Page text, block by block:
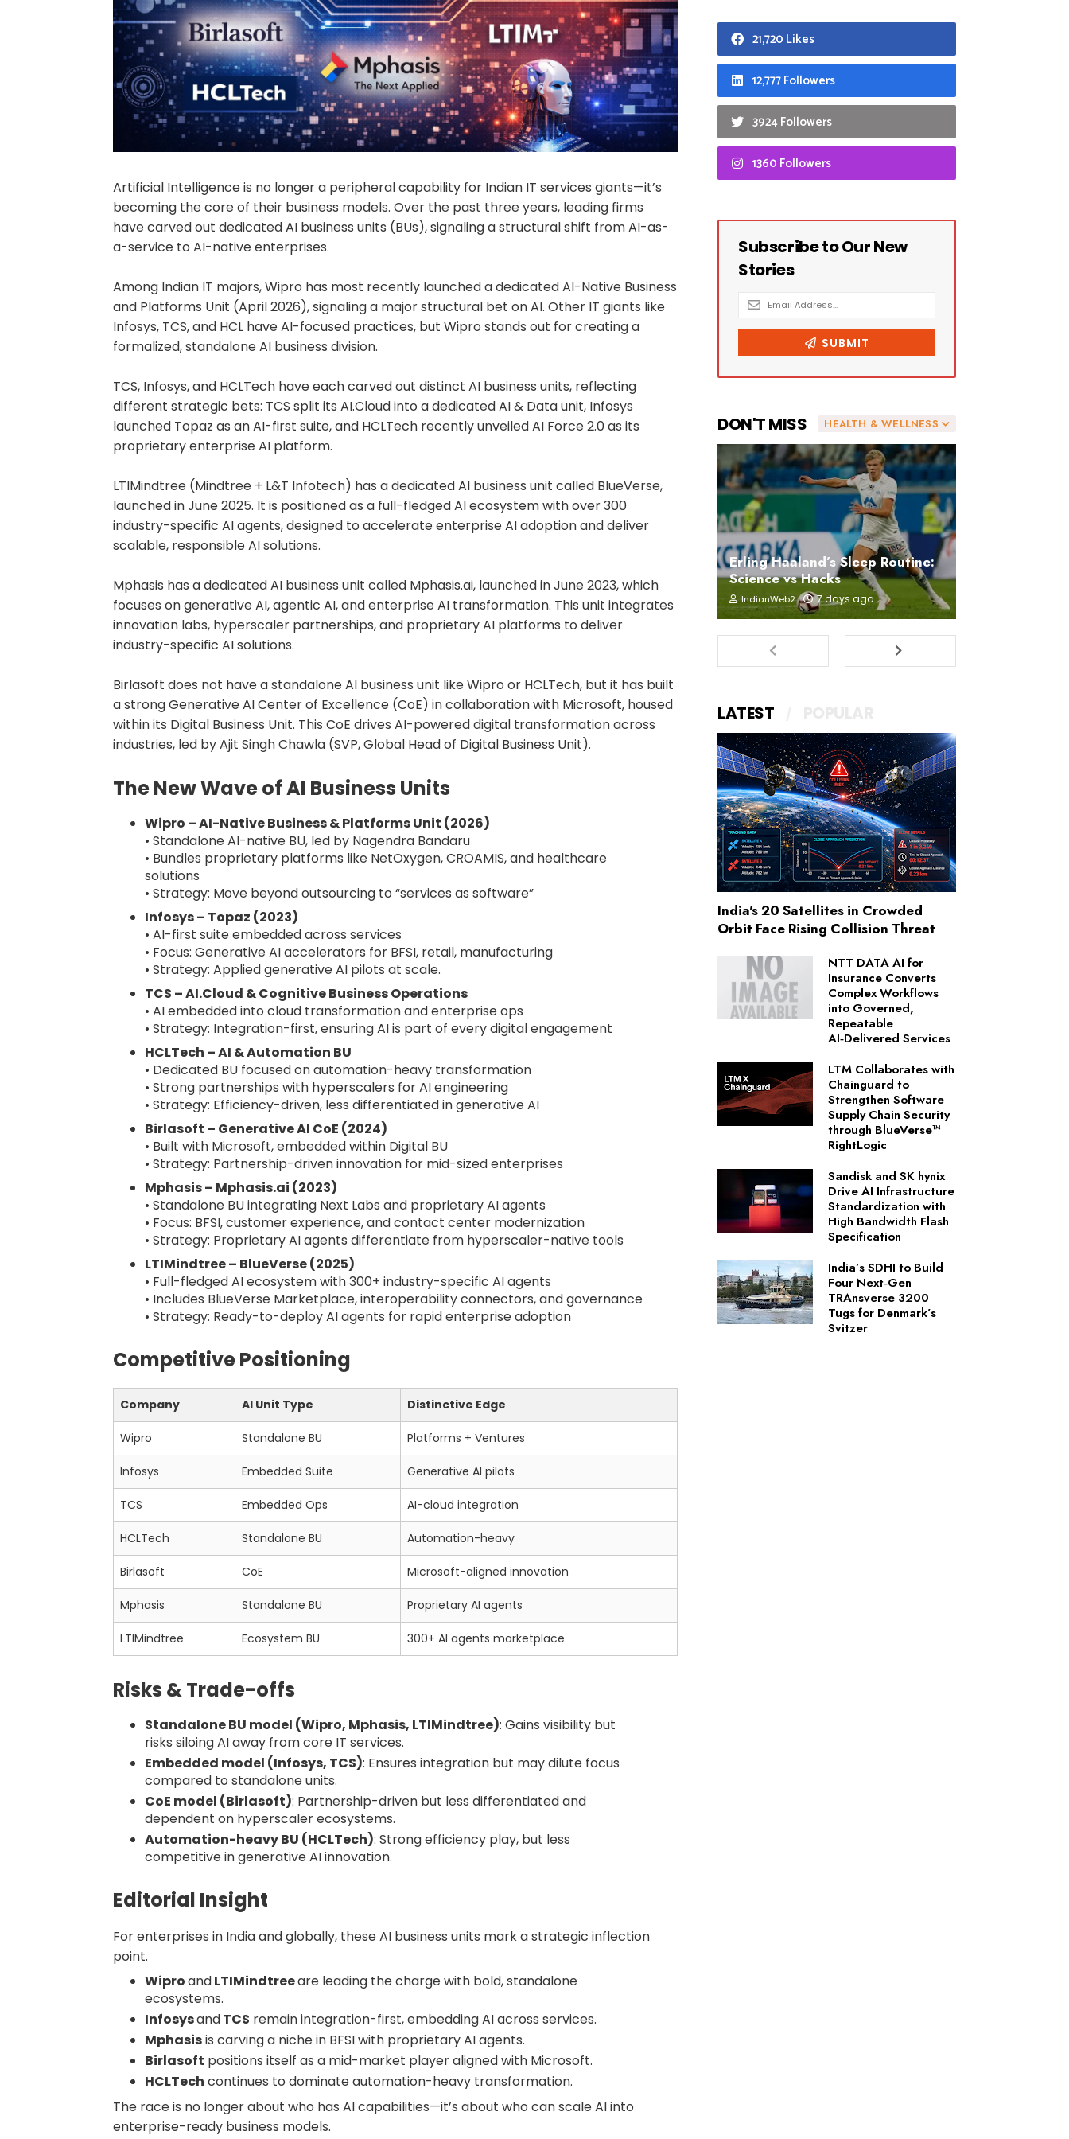
Artificial Intelligence is no longer a peripheral capability for Indian IT services giants—it’s
becoming the core of their business models. Over the past three years, leading firms
have carved out dedicated AI business units (BUs), signaling a structural shift from AI-as-
a-service to AI-native enterprises.
Among Indian IT majors, Wipro has most recently launched a dedicated AI-Native Business
and Platforms Unit (April 2026), signaling a major structural bet on AI. Other IT giants like
Infosys, TCS, and HCL have AI-focused practices, but Wipro stands out for creating a
formalized, standalone AI business division.
TCS, Infosys, and HCLTech have each carved out distinct AI business units, reflecting
different strategic bets: TCS split its AI.Cloud into a dedicated AI & Data unit, Infosys
launched Topaz as an AI-first suite, and HCLTech recently unveiled AI Force 2.0 as its
proprietary enterprise AI platform.
LTIMindtree (Mindtree + L&T Infotech) has a dedicated AI business unit called BlueVerse,
launched in June 2025. It is positioned as a full-fledged AI ecosystem with over 300
industry-specific AI agents, designed to accelerate enterprise AI adoption and deliver
scalable, responsible AI solutions.
Mphasis has a dedicated AI business unit called Mphasis.ai, launched in June 2023, which
focuses on generative AI, agentic AI, and enterprise AI transformation. This unit integrates
innovation labs, hyperscaler partnerships, and proprietary AI platforms to deliver
industry-specific AI solutions.
Birlasoft does not have a standalone AI business unit like Wipro or HCLTech, but it has built
a strong Generative AI Center of Excellence (CoE) in collaboration with Microsoft, housed
within its Digital Business Unit. This CoE drives AI-powered digital transformation across
industries, led by Ajit Singh Chawla (SVP, Global Head of Digital Business Unit).
The New Wave of AI Business Units
Wipro – AI-Native Business & Platforms Unit (2026)
• Standalone AI-native BU, led by Nagendra Bandaru
• Bundles proprietary platforms like NetOxygen, CROAMIS, and healthcare
solutions
• Strategy: Move beyond outsourcing to “services as software”
Infosys – Topaz (2023)
• AI-first suite embedded across services
• Focus: Generative AI accelerators for BFSI, retail, manufacturing
• Strategy: Applied generative AI pilots at scale.
TCS – AI.Cloud & Cognitive Business Operations
• AI embedded into cloud transformation and enterprise ops
• Strategy: Integration-first, ensuring AI is part of every digital engagement
HCLTech – AI & Automation BU
• Dedicated BU focused on automation-heavy transformation
• Strong partnerships with hyperscalers for AI engineering
• Strategy: Efficiency-driven, less differentiated in generative AI
Birlasoft – Generative AI CoE (2024)
• Built with Microsoft, embedded within Digital BU
• Strategy: Partnership-driven innovation for mid-sized enterprises
Mphasis – Mphasis.ai (2023)
• Standalone BU integrating Next Labs and proprietary AI agents
• Focus: BFSI, customer experience, and contact center modernization
• Strategy: Proprietary AI agents differentiate from hyperscaler-native tools
LTIMindtree – BlueVerse (2025)
• Full-fledged AI ecosystem with 300+ industry-specific AI agents
• Includes BlueVerse Marketplace, interoperability connectors, and governance
• Strategy: Ready-to-deploy AI agents for rapid enterprise adoption
Competitive Positioning
Company AI Unit Type Distinctive Edge
Wipro Standalone BU Platforms + Ventures
Infosys Embedded Suite Generative AI pilots
TCS Embedded Ops AI-cloud integration
HCLTech Standalone BU Automation-heavy
Birlasoft CoE Microsoft-aligned innovation
Mphasis Standalone BU Proprietary AI agents
LTIMindtree Ecosystem BU 300+ AI agents marketplace
Risks & Trade-offs
Standalone BU model (Wipro, Mphasis, LTIMindtree): Gains visibility but
risks siloing AI away from core IT services.
Embedded model (Infosys, TCS): Ensures integration but may dilute focus
compared to standalone units.
CoE model (Birlasoft): Partnership-driven but less differentiated and
dependent on hyperscaler ecosystems.
Automation-heavy BU (HCLTech): Strong efficiency play, but less
competitive in generative AI innovation.
Editorial Insight
For enterprises in India and globally, these AI business units mark a strategic inflection
point.
WiproandLTIMindtreeare leading the charge with bold, standalone
ecosystems.
InfosysandTCS remain integration-first, embedding AI across services.
Mphasisis carving a niche in BFSI with proprietary AI agents.
Birlasoft positions itself as a mid-market player aligned with Microsoft.
HCLTech continues to dominate automation-heavy transformation.
The race is no longer about who has AI capabilities—it’s about who can scale AI into
enterprise-ready business models.
21,720 Likes
12,777 Followers
3924 Followers
1360 Followers
HEALTH & WELLNESS
DON'T MISS
Erling Haaland’s Sleep Routine:
Science vs Hacks
IndianWeb2 7 days ago
LATEST
India's 20 Satellites in Crowded
Orbit Face Rising Collision Threat
NTT DATA AI for
Insurance Converts
Complex Workflows
into Governed,
Repeatable
AI‑Delivered Services
LTM Collaborates with
Chainguard to
Strengthen Software
Supply Chain Security
through BlueVerse™
RightLogic
Sandisk and SK hynix
Drive AI Infrastructure
Standardization with
High Bandwidth Flash
Specification
India’s SDHI to Build
Four Next‑Gen
TRAnsverse 3200
Tugs for Denmark’s
Svitzer